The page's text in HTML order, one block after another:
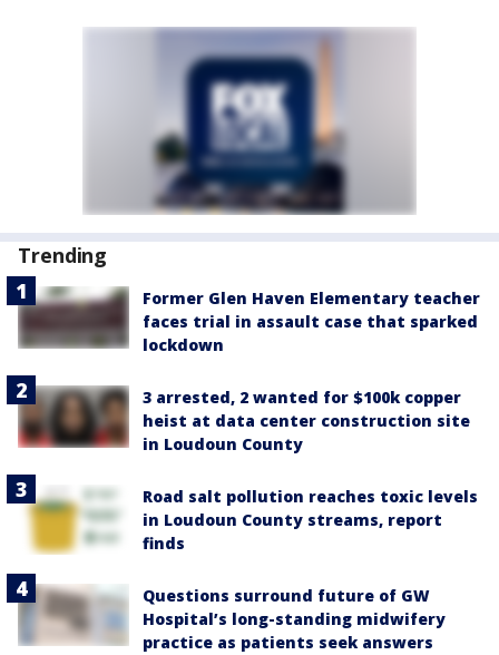
Trending
Former Glen Haven Elementary teacher
faces trial in assault case that sparked
lockdown
3 arrested, 2 wanted for $100k copper
heist at data center construction site
in Loudoun County
Road salt pollution reaches toxic levels
in Loudoun County streams, report
finds
Questions surround future of GW
Hospital’s long-standing midwifery
practice as patients seek answers